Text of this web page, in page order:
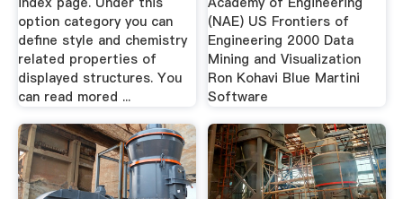
option category you can
define style and chemistry
related properties of
displayed structures. You
can read mored ...
(NAE) US Frontiers of
Engineering 2000 Data
Mining and Visualization
Ron Kohavi Blue Martini
Software